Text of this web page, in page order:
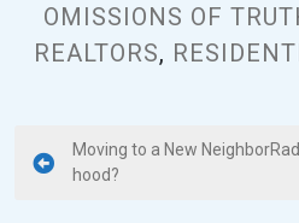
OMISSIONS OF
REALTORS,
Moving to a New Neighbor
hood?